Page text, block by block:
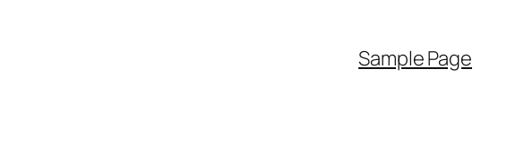
Sample Page